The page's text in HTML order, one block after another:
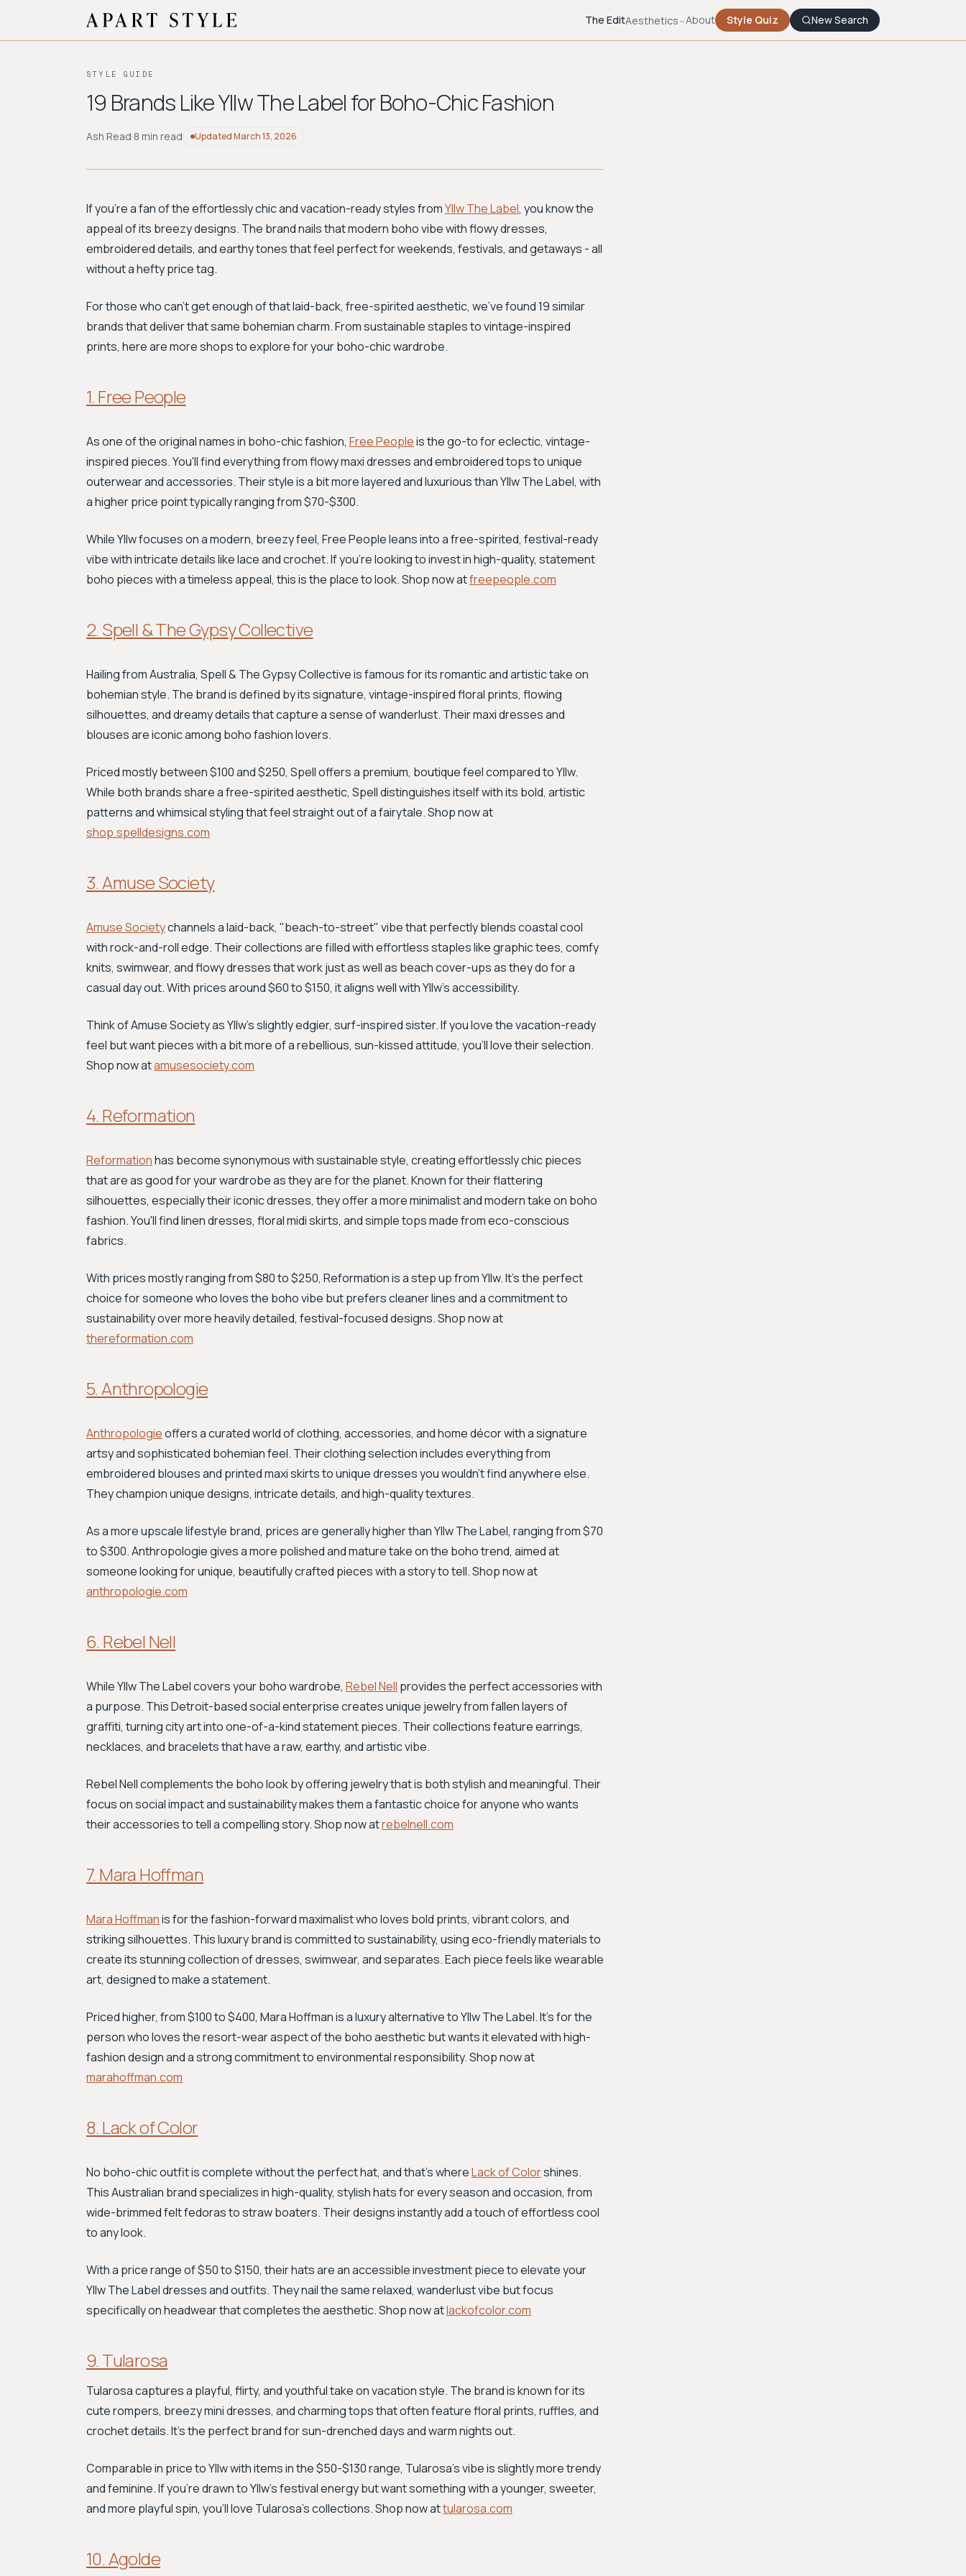
The EditAesthetics About Style Quiz New Search
STYLE GUIDE
19 Brands Like Yllw The Label for Boho-Chic Fashion
Ash Read·8 min read UpdatedMarch 13, 2026
If you're a fan of the effortlessly chic and vacation-ready styles fromYllw The Label, you know the
appeal of its breezy designs. The brand nails that modern boho vibe with flowy dresses,
embroidered details, and earthy tones that feel perfect for weekends, festivals, and getaways - all
without a hefty price tag.
For those who can't get enough of that laid-back, free-spirited aesthetic, we've found 19 similar
brands that deliver that same bohemian charm. From sustainable staples to vintage-inspired
prints, here are more shops to explore for your boho-chic wardrobe.
1. Free People
As one of the original names in boho-chic fashion, Free Peopleis the go-to for eclectic, vintage-
inspired pieces. You'll find everything from flowy maxi dresses and embroidered tops to unique
outerwear and accessories. Their style is a bit more layered and luxurious than Yllw The Label, with
a higher price point typically ranging from $70-$300.
While Yllw focuses on a modern, breezy feel, Free People leans into a free-spirited, festival-ready
vibe with intricate details like lace and crochet. If you're looking to invest in high-quality, statement
boho pieces with a timeless appeal, this is the place to look. Shop now atfreepeople.com
2. Spell & The Gypsy Collective
Hailing from Australia, Spell & The Gypsy Collective is famous for its romantic and artistic take on
bohemian style. The brand is defined by its signature, vintage-inspired floral prints, flowing
silhouettes, and dreamy details that capture a sense of wanderlust. Their maxi dresses and
blouses are iconic among boho fashion lovers.
Priced mostly between $100 and $250, Spell offers a premium, boutique feel compared to Yllw.
While both brands share a free-spirited aesthetic, Spell distinguishes itself with its bold, artistic
patterns and whimsical styling that feel straight out of a fairytale. Shop now at
shop.spelldesigns.com
3. Amuse Society
Amuse Societychannels a laid-back, "beach-to-street" vibe that perfectly blends coastal cool
with rock-and-roll edge. Their collections are filled with effortless staples like graphic tees, comfy
knits, swimwear, and flowy dresses that work just as well as beach cover-ups as they do for a
casual day out. With prices around $60 to $150, it aligns well with Yllw's accessibility.
Think of Amuse Society as Yllw's slightly edgier, surf-inspired sister. If you love the vacation-ready
feel but want pieces with a bit more of a rebellious, sun-kissed attitude, you'll love their selection.
Shop now atamusesociety.com
4. Reformation
Reformationhas become synonymous with sustainable style, creating effortlessly chic pieces
that are as good for your wardrobe as they are for the planet. Known for their flattering
silhouettes, especially their iconic dresses, they offer a more minimalist and modern take on boho
fashion. You'll find linen dresses, floral midi skirts, and simple tops made from eco-conscious
fabrics.
With prices mostly ranging from $80 to $250, Reformation is a step up from Yllw. It's the perfect
choice for someone who loves the boho vibe but prefers cleaner lines and a commitment to
sustainability over more heavily detailed, festival-focused designs. Shop now at
thereformation.com
5. Anthropologie
Anthropologieoffers a curated world of clothing, accessories, and home décor with a signature
artsy and sophisticated bohemian feel. Their clothing selection includes everything from
embroidered blouses and printed maxi skirts to unique dresses you wouldn't find anywhere else.
They champion unique designs, intricate details, and high-quality textures.
As a more upscale lifestyle brand, prices are generally higher than Yllw The Label, ranging from $70
to $300. Anthropologie gives a more polished and mature take on the boho trend, aimed at
someone looking for unique, beautifully crafted pieces with a story to tell. Shop now at
anthropologie.com
6. Rebel Nell
While Yllw The Label covers your boho wardrobe, Rebel Nell provides the perfect accessories with
a purpose. This Detroit-based social enterprise creates unique jewelry from fallen layers of
graffiti, turning city art into one-of-a-kind statement pieces. Their collections feature earrings,
necklaces, and bracelets that have a raw, earthy, and artistic vibe.
Rebel Nell complements the boho look by offering jewelry that is both stylish and meaningful. Their
focus on social impact and sustainability makes them a fantastic choice for anyone who wants
their accessories to tell a compelling story. Shop now atrebelnell.com
7. Mara Hoffman
Mara Hoffmanis for the fashion-forward maximalist who loves bold prints, vibrant colors, and
striking silhouettes. This luxury brand is committed to sustainability, using eco-friendly materials to
create its stunning collection of dresses, swimwear, and separates. Each piece feels like wearable
art, designed to make a statement.
Priced higher, from $100 to $400, Mara Hoffman is a luxury alternative to Yllw The Label. It's for the
person who loves the resort-wear aspect of the boho aesthetic but wants it elevated with high-
fashion design and a strong commitment to environmental responsibility. Shop now at
marahoffman.com
8. Lack of Color
No boho-chic outfit is complete without the perfect hat, and that's whereLack of Colorshines.
This Australian brand specializes in high-quality, stylish hats for every season and occasion, from
wide-brimmed felt fedoras to straw boaters. Their designs instantly add a touch of effortless cool
to any look.
With a price range of $50 to $150, their hats are an accessible investment piece to elevate your
Yllw The Label dresses and outfits. They nail the same relaxed, wanderlust vibe but focus
specifically on headwear that completes the aesthetic. Shop now atlackofcolor.com
9. Tularosa
Tularosa captures a playful, flirty, and youthful take on vacation style. The brand is known for its
cute rompers, breezy mini dresses, and charming tops that often feature floral prints, ruffles, and
crochet details. It’s the perfect brand for sun-drenched days and warm nights out.
Comparable in price to Yllw with items in the $50-$130 range, Tularosa’s vibe is slightly more trendy
and feminine. If you're drawn to Yllw's festival energy but want something with a younger, sweeter,
and more playful spin, you'll love Tularosa's collections. Shop now attularosa.com
10. Agolde